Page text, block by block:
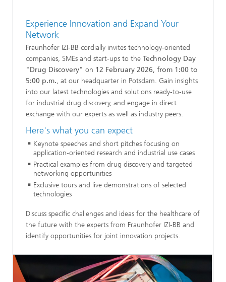
Experience Innovation and Expand Your
Network
Fraunhofer IZI-BB cordially invites technology-oriented
companies, SMEs and start-ups to the Technology Day
"Drug Discovery" on 12 February 2026, from 1:00 to
5:00 p.m., at our headquarter in Potsdam. Gain insights
into our latest technologies and solutions ready-to-use
for industrial drug discovery, and engage in direct
exchange with our experts as well as industry peers.
Here's what you can expect
Keynote speeches and short pitches focusing on
application-oriented research and industrial use cases
Practical examples from drug discovery and targeted
networking opportunities
Exclusive tours and live demonstrations of selected
technologies
Discuss specific challenges and ideas for the healthcare of
the future with the experts from Fraunhofer IZI-BB and
identify opportunities for joint innovation projects.